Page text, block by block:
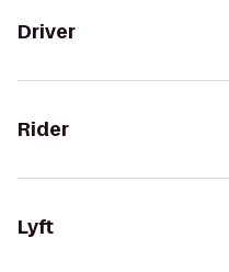
Driver
Rider
Lyft